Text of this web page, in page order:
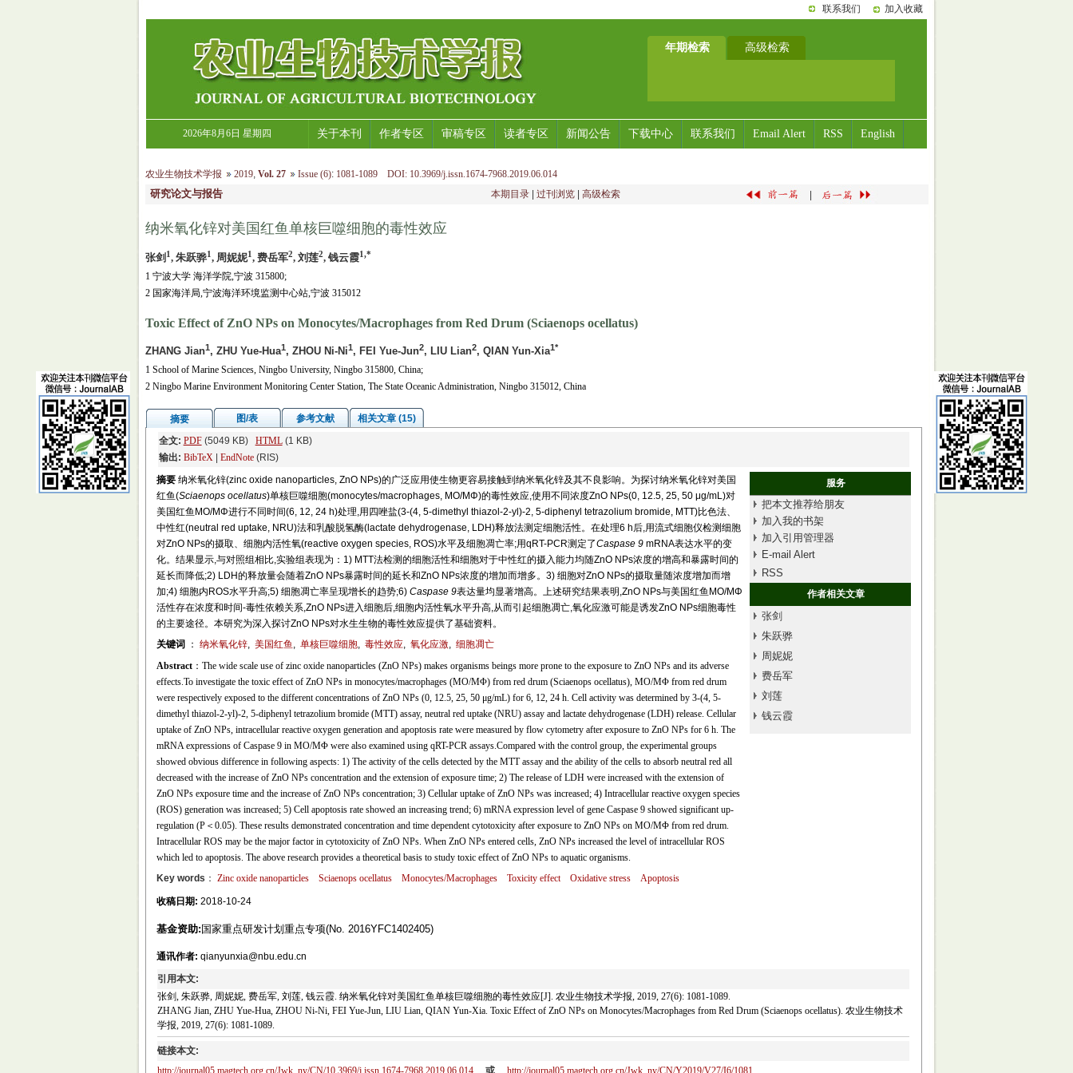
联系我们 加入收藏
年期检索 高级检索
2026年8月6日 星期四 关于本刊 作者专区 审稿专区 读者专区 新闻公告 下载中心 联系我们 Email Alert RSS English
农业生物技术学报 2019, Vol. 27 Issue (6):1081-1089 DOI: 10.3969/j.issn.1674-7968.2019.06.014
研究论文与报告 本期目录 过刊浏览 高级检索
纳米氧化锌对美国红鱼单核巨噬细胞的毒性效应
张剑1, 朱跃骅1, 周妮妮1, 费岳军2, 刘莲2, 钱云霞1,*
1 宁波大学 海洋学院,宁波 315800;
2 国家海洋局,宁波海洋环境监测中心站,宁波 315012
Toxic Effect of ZnO NPs on Monocytes/Macrophages from Red Drum (Sciaenops ocellatus)
ZHANG Jian1, ZHU Yue-Hua1, ZHOU Ni-Ni1, FEI Yue-Jun2, LIU Lian2, QIAN Yun-Xia1*
1 School of Marine Sciences, Ningbo University, Ningbo 315800, China;
2 Ningbo Marine Environment Monitoring Center Station, The State Oceanic Administration, Ningbo 315012, China
摘要 图/表 参考文献
相关文章 (15)
全文: PDF(5049 KB) HTML(1 KB)
输出: BibTeX| EndNote(RIS)
摘要 纳米氧化锌(zinc oxide nanoparticles, ZnO NPs)的广泛应用使生物更容易接触到纳米氧化锌及其不良影响。为探讨纳米氧化锌对美国
红鱼(Sciaenops ocellatus)单核巨噬细胞(monocytes/macrophages, MO/MΦ)的毒性效应,使用不同浓度ZnO NPs(0, 12.5, 25, 50 μg/mL)对
美国红鱼MO/MΦ进行不同时间(6, 12, 24 h)处理,用四唑盐(3-(4, 5-dimethyl thiazol-2-yl)-2, 5-diphenyl tetrazolium bromide, MTT)比色法、
中性红(neutral red uptake, NRU)法和乳酸脱氢酶(lactate dehydrogenase, LDH)释放法测定细胞活性。在处理6 h后,用流式细胞仪检测细胞
对ZnO NPs的摄取、细胞内活性氧(reactive oxygen species, ROS)水平及细胞凋亡率;用qRT-PCR测定了Caspase 9mRNA表达水平的变
化。结果显示,与对照组相比,实验组表现为：1) MTT法检测的细胞活性和细胞对于中性红的摄入能力均随ZnO NPs浓度的增高和暴露时间的
延长而降低;2) LDH的释放量会随着ZnO NPs暴露时间的延长和ZnO NPs浓度的增加而增多。3) 细胞对ZnO NPs的摄取量随浓度增加而增
加;4) 细胞内ROS水平升高;5) 细胞凋亡率呈现增长的趋势;6) Caspase 9表达量均显著增高。上述研究结果表明,ZnO NPs与美国红鱼MO/MΦ
活性存在浓度和时间-毒性依赖关系,ZnO NPs进入细胞后,细胞内活性氧水平升高,从而引起细胞凋亡,氧化应激可能是诱发ZnO NPs细胞毒性
的主要途径。本研究为深入探讨ZnO NPs对水生生物的毒性效应提供了基础资料。
服务
把本文推荐给朋友
加入我的书架
加入引用管理器
E-mail Alert
RSS
作者相关文章
张剑
朱跃骅
周妮妮
费岳军
刘莲
钱云霞
关键词 ： 纳米氧化锌, 美国红鱼 , 单核巨噬细胞, 毒性效应, 氧化应激, 细胞凋亡
Abstract：The wide scale use of zinc oxide nanoparticles (ZnO NPs) makes organisms beings more prone to the exposure to ZnO NPs and its adverse
effects.To investigate the toxic effect of ZnO NPs in monocytes/macrophages (MO/MΦ) from red drum (Sciaenops ocellatus), MO/MΦ from red drum
were respectively exposed to the different concentrations of ZnO NPs (0, 12.5, 25, 50 μg/mL) for 6, 12, 24 h. Cell activity was determined by 3-(4, 5-
dimethyl thiazol-2-yl)-2, 5-diphenyl tetrazolium bromide (MTT) assay, neutral red uptake (NRU) assay and lactate dehydrogenase (LDH) release. Cellular
uptake of ZnO NPs, intracellular reactive oxygen generation and apoptosis rate were measured by flow cytometry after exposure to ZnO NPs for 6 h. The
mRNA expressions of Caspase 9 in MO/MΦ were also examined using qRT-PCR assays.Compared with the control group, the experimental groups
showed obvious difference in following aspects: 1) The activity of the cells detected by the MTT assay and the ability of the cells to absorb neutral red all
decreased with the increase of ZnO NPs concentration and the extension of exposure time; 2) The release of LDH were increased with the extension of
ZnO NPs exposure time and the increase of ZnO NPs concentration; 3) Cellular uptake of ZnO NPs was increased; 4) Intracellular reactive oxygen species
(ROS) generation was increased; 5) Cell apoptosis rate showed an increasing trend; 6) mRNA expression level of gene Caspase 9 showed significant up-
regulation (P＜0.05). These results demonstrated concentration and time dependent cytotoxicity after exposure to ZnO NPs on MO/MΦ from red drum.
Intracellular ROS may be the major factor in cytotoxicity of ZnO NPs. When ZnO NPs entered cells, ZnO NPs increased the level of intracellular ROS
which led to apoptosis. The above research provides a theoretical basis to study toxic effect of ZnO NPs to aquatic organisms.
Key words ： Zinc oxide nanoparticles Sciaenops ocellatus Monocytes/Macrophages Toxicity effect Oxidative stress Apoptosis
收稿日期: 2018-10-24
基金资助: 国家重点研发计划重点专项(No. 2016YFC1402405)
通讯作者: qianyunxia@nbu.edu.cn
引用本文:
张剑, 朱跃骅, 周妮妮, 费岳军, 刘莲, 钱云霞. 纳米氧化锌对美国红鱼单核巨噬细胞的毒性效应[J]. 农业生物技术学报, 2019, 27(6): 1081-1089.
ZHANG Jian, ZHU Yue-Hua, ZHOU Ni-Ni, FEI Yue-Jun, LIU Lian, QIAN Yun-Xia. Toxic Effect of ZnO NPs on Monocytes/Macrophages from Red Drum (Sciaenops ocellatus). 农业生物技术
学报, 2019, 27(6): 1081-1089.
链接本文:
http://journal05.magtech.org.cn/Jwk_ny/CN/10.3969/j.issn.1674-7968.2019.06.014
或 http://journal05.magtech.org.cn/Jwk_ny/CN/Y2019/V27/I6/1081